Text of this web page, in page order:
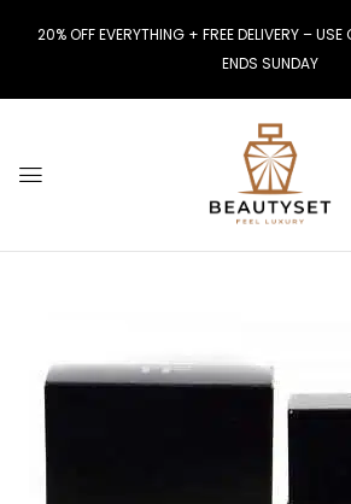
20% OFF EVERYTHING + FREE DELIVERY –
ENDS SUNDAY